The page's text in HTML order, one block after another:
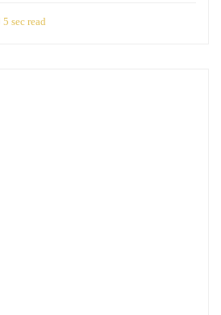
5 sec read